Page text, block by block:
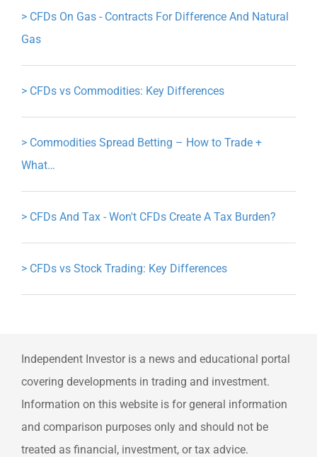
> CFDs On Gas - Contracts For Difference And Natural
Gas
> CFDs vs Commodities: Key Differences
> Commodities Spread Betting – How to Trade +
What…
> CFDs And Tax - Won't CFDs Create A Tax Burden?
> CFDs vs Stock Trading: Key Differences
Independent Investor is a news and educational portal
covering developments in trading and investment.
Information on this website is for general information
and comparison purposes only and should not be
treated as financial, investment, or tax advice.